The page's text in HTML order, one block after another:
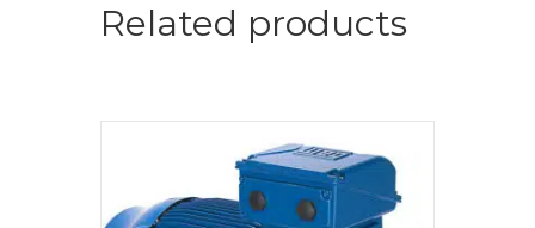
Related products